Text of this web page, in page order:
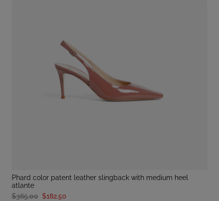
phard color patent leather slingback with medium heel
atlante
$365.00 $182.50